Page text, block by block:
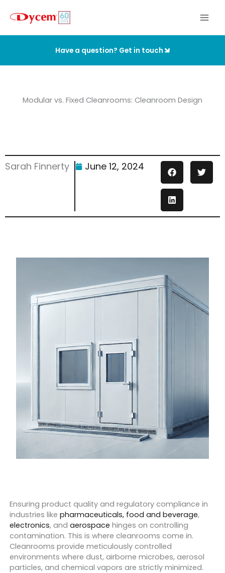
Have a question? Get in touch
Modular vs. Fixed Cleanrooms: Cleanroom Design
Sarah Finnerty June 12, 2024
Ensuring product quality and regulatory compliance in
industries like pharmaceuticals, food and beverage,
electronics, and aerospace hinges on controlling
contamination. This is where cleanrooms come in.
Cleanrooms provide meticulously controlled
environments where dust, airborne microbes, aerosol
particles, and chemical vapors are strictly minimized.